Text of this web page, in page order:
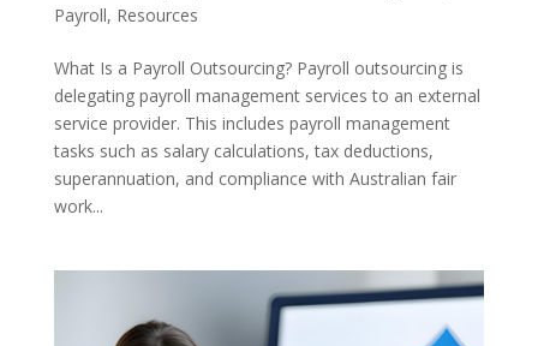
Payroll, Resources
What Is a Payroll Outsourcing? Payroll outsourcing is
delegating payroll management services to an external
service provider. This includes payroll management
tasks such as salary calculations, tax deductions,
superannuation, and compliance with Australian fair
work...